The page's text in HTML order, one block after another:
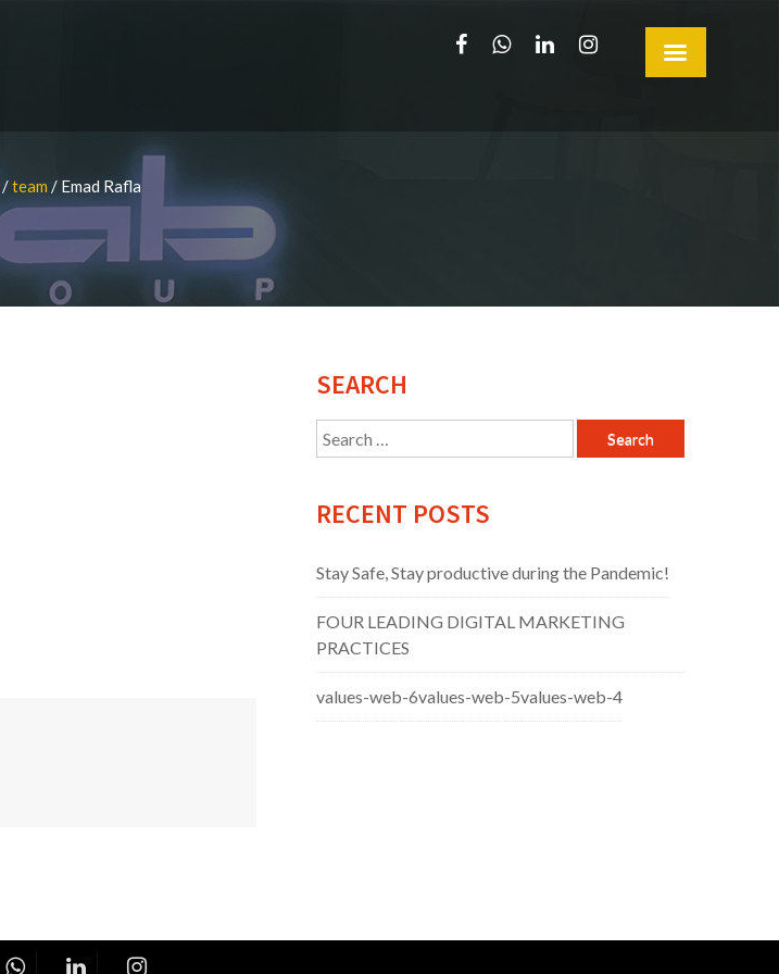
/team / Emad Rafla
SEARCH
Search
for:
RECENT POSTS
Stay Safe, Stay productive during the Pandemic!
FOUR LEADING DIGITAL MARKETING
PRACTICES
values-web-6values-web-5values-web-4